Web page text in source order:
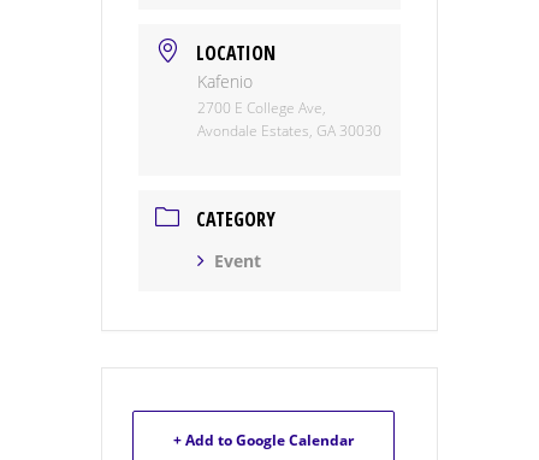
LOCATION
Kafenio
2700 E College Ave,
Avondale Estates, GA 30030
CATEGORY
Event
+ Add to Google Calendar